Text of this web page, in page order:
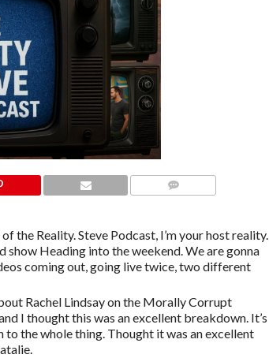
the Reality. Steve Podcast, I’m your host reality.
show Heading into the weekend. We are gonna
coming out, going live twice, two different
Rachel Lindsay on the Morally Corrupt
I thought this was an excellent breakdown. It’s
the whole thing. Thought it was an excellent